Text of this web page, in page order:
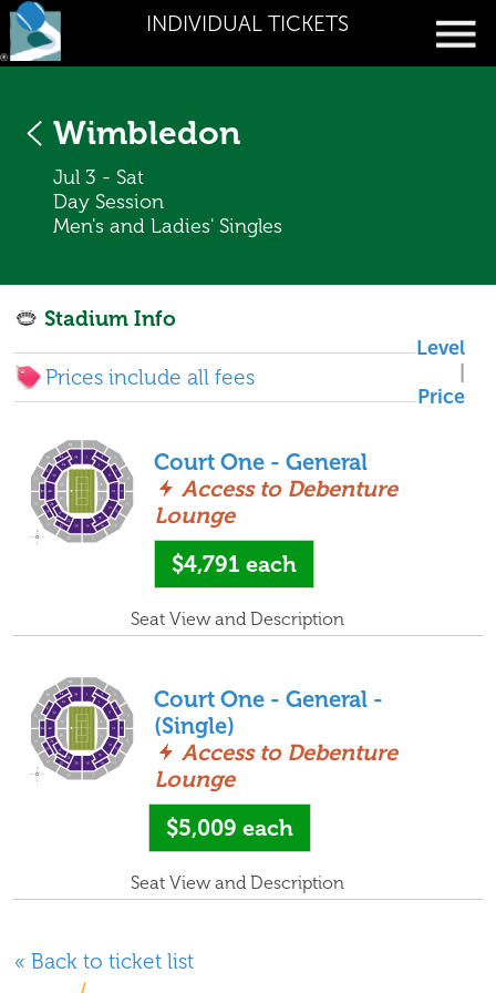
INDIVIDUAL TICKETS
Wimbledon
Jul 3 - Sat
Day Session
Men's and Ladies' Singles
Stadium Info
Level
Price
Prices include all fees
Court One - General
Access to Debenture
Lounge
$4,791 each
Seat View and Description
Court One - General -
(Single)
Access to Debenture
Lounge
$5,009 each
Seat View and Description
« Back to ticket list